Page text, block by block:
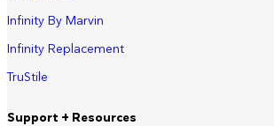
Infinity By Marvin
Infinity Replacement
TruStile
Support + Resources